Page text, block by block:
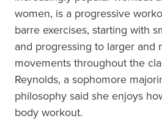
women, is a progressive
barre exercises, starting with
and progressing to larger and
movements throughout the
Reynolds, a sophomore
philosophy said she enjoys
body workout.